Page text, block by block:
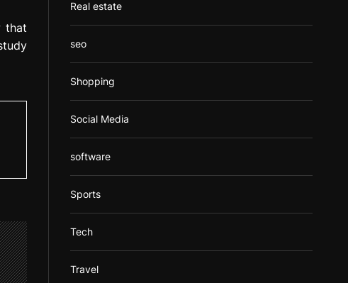
that
Real estate
seo
Shopping
Social Media
software
Sports
Tech
Travel